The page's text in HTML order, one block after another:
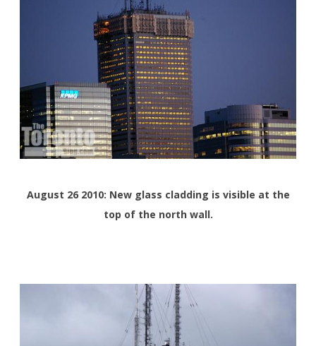
August 26 2010: New glass cladding is visible at the
top of the north wall.